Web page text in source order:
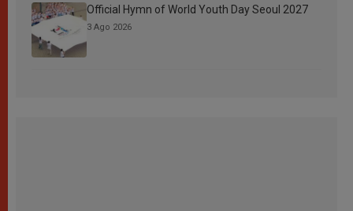
Official Hymn of World Youth Day Seoul 2027
3 Ago 2026